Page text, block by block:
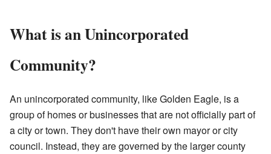
What is an Unincorporated
Community?
An unincorporated community, like Golden Eagle, is a
group of homes or businesses that are not officially part of
a city or town. They don't have their own mayor or city
council. Instead, they are governed by the larger county